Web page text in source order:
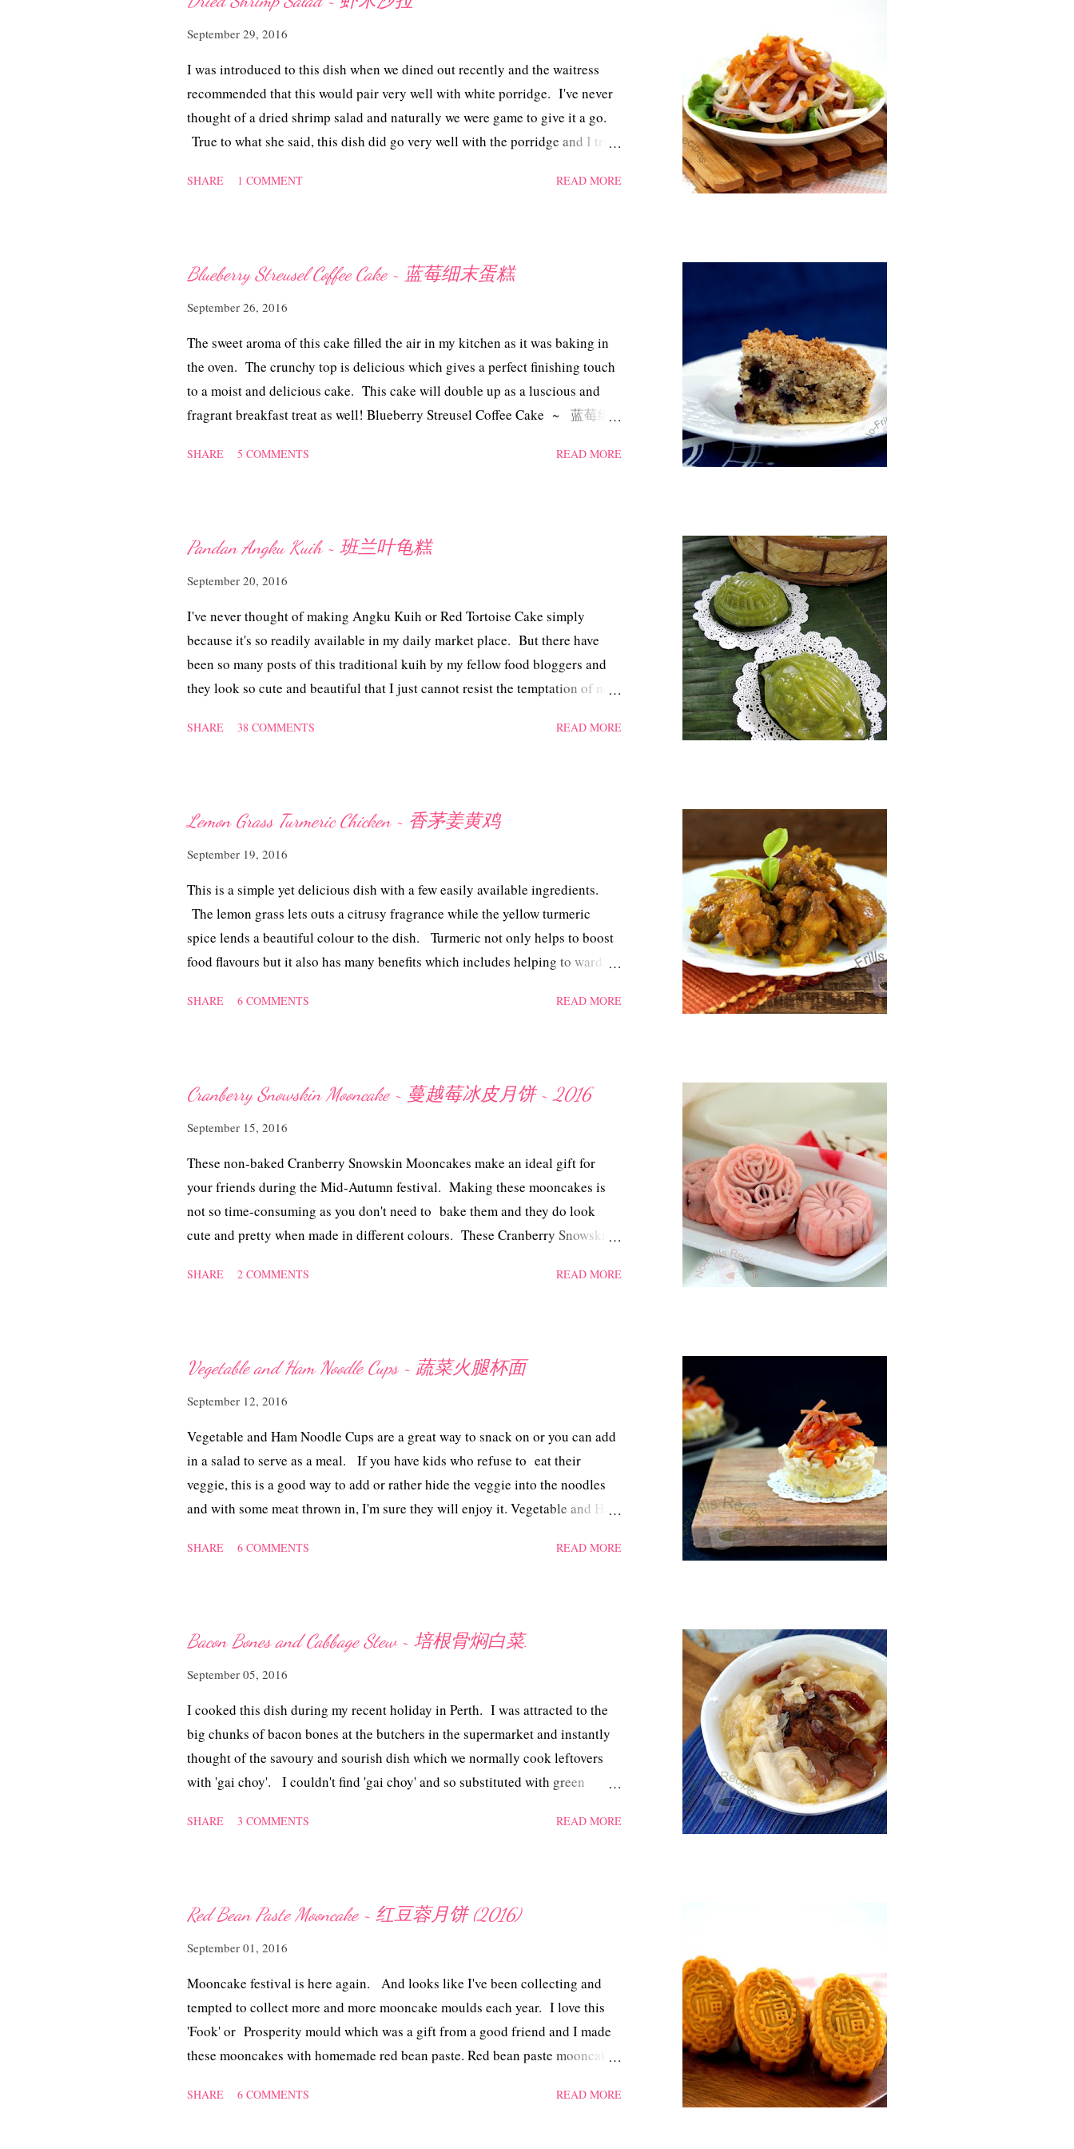
September 29, 2016
I was introduced to this dish when we dined out recently and the waitress
recommended that this would pair very well with white porridge. I've never
thought of a dried shrimp salad and naturally we were game to give it a go.
True to what she said, this dish did go very well with the porridge and I tried
appetiser as well. Think it will be a good accompaniment with a glass of
tsps sugar or to taste Method With some oil, pan-fry the dried shrimps until
they pop up and fragrant. Dish out into a mixing bowl. Squeeze out the juice
from the limes and mix with the sugar till sugar is dissolved. Mix in the
SHARE 1 COMMENT READ MORE
Blueberry Streusel Coffee Cake ~ 蓝莓细末蛋糕
September 26, 2016
The sweet aroma of this cake filled the air in my kitchen as it was baking in
the oven. The crunchy top is delicious which gives a perfect finishing touch
to a moist and delicious cake. This cake will double up as a luscious and
fragrant breakfast treat as well! Blueberry Streusel Coffee Cake ~ 蓝莓细
plain flour 100 gm caster sugar 2 tsp baking powder 1/4 tsp salt 1 large egg
sugar 50 gm cold butter, cut into cubes 80 gm plain flour 1 tsp
cinnamon Method To prepare the streusel : combine the sugar, flour and
cinnamon, rub in with the cold butter till it resembles breadcrumbs, set aside.
SHARE 5 COMMENTS READ MORE
Pandan Angku Kuih ~ 班兰叶龟糕
September 20, 2016
I've never thought of making Angku Kuih or Red Tortoise Cake simply
because it's so readily available in my daily market place. But there have
been so many posts of this traditional kuih by my fellow food bloggers and
they look so cute and beautiful that I just cannot resist the temptation of not
tedious and the amount of work can really make your head spin. But if you
beautifully. To see how the kuih will be like the next day, I kept some in a
container at room temperature. To my surprise the skin of the kuih stayed
soft till late the next day. I didn't have to steam them again. All I can say is
experimenting this Angk...
SHARE 38 COMMENTS READ MORE
Lemon Grass Turmeric Chicken ~ 香茅姜黄鸡
September 19, 2016
This is a simple yet delicious dish with a few easily available ingredients.
The lemon grass lets outs a citrusy fragrance while the yellow turmeric
spice lends a beautiful colour to the dish. Turmeric not only helps to boost
food flavours but it also has many benefits which includes helping to ward off
Turmeric Chicken ~ 香茅姜黄鸡 Ingredients 2 whole leg of chicken, about
sugar 2 Tbsp cooking oil 50 ml water a dash of seasalt Method Marinate the
chicken with the chopped lemon grass, sauces, brown sugar and turmeric
powder for a few hours or overnight. Heat up a non-stick pan with the
and let it simmer till the chicken is tender and cooked thoroug...
SHARE 6 COMMENTS READ MORE
Cranberry Snowskin Mooncake ~ 蔓越莓冰皮月饼 ~ 2016
September 15, 2016
These non-baked Cranberry Snowskin Mooncakes make an ideal gift for
your friends during the Mid-Autumn festival. Making these mooncakes is
not so time-consuming as you don't need to bake them and they do look
cute and pretty when made in different colours. These Cranberry Snowskin
days. Cranberry Snowskin Mooncake ~ 蔓越莓冰皮月饼 2016
strain and leave in the fridge) 350 gm cranberry lotus paste (storebought) a
drop or two of pink food colouring Method Sift kao fun and icing sugar into
a mixing bowl. Rub in shortening till it resembles bread crumbs. Measure
well. Gradually add in chilled pink coloured water ...
SHARE 2 COMMENTS READ MORE
Vegetable and Ham Noodle Cups ~ 蔬菜火腿杯面
September 12, 2016
Vegetable and Ham Noodle Cups are a great way to snack on or you can add
in a salad to serve as a meal. If you have kids who refuse to eat their
veggie, this is a good way to add or rather hide the veggie into the noodles
and with some meat thrown in, I'm sure they will enjoy it. Vegetable and Ham
large eggs 1 capsicum, chopped Cherry tomatoes, chopped 2 slices of ham,
water for about 4 mins, drain. Mix olive oil and salt into the noodles.
Arrange the noodles into the muffin, add in some chopped capsicum and
cherry tomatoes. Beat the eggs in a measuring cup, add in 1/2 tsp salt,
with some ham strips. Bake in a preheated oven @ 180 ...
SHARE 6 COMMENTS READ MORE
Bacon Bones and Cabbage Stew ~ 培根骨焖白菜.
September 05, 2016
I cooked this dish during my recent holiday in Perth. I was attracted to the
big chunks of bacon bones at the butchers in the supermarket and instantly
thought of the savoury and sourish dish which we normally cook leftovers
with 'gai choy'. I couldn't find 'gai choy' and so substituted with green
根骨焖白菜. Ingredients 500 gm bacon bones 800 gm green cabbage 6
water, drain and rinse with water. Set aside. Cut the cabbage. In a pot, add
in the water and bring to a light oil. Add in the tamarind skin and dried
chillies. Add in bacon bones and cabbage. Cover and simmer till the
SHARE 3 COMMENTS READ MORE
Red Bean Paste Mooncake ~ 红豆蓉月饼 (2016)
September 01, 2016
Mooncake festival is here again. And looks like I've been collecting and
tempted to collect more and more mooncake moulds each year. I love this
'Fook' or Prosperity mould which was a gift from a good friend and I made
these mooncakes with homemade red bean paste. Red bean paste mooncake
need to add more if too soft to handle) 90 ml golden syrup 38 ml vegetable
SHARE 6 COMMENTS READ MORE